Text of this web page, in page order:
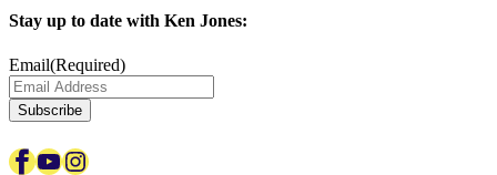
Stay up to date with Ken Jones:
Email(Required)
Facebook
YouTube
Instagram